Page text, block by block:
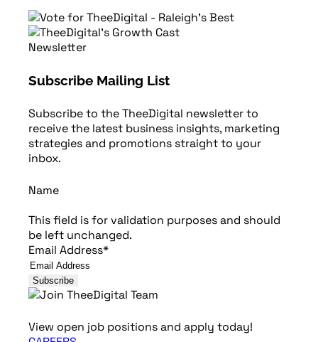
Newsletter
Subscribe Mailing List
Subscribe to the TheeDigital newsletter to
receive the latest business insights, marketing
strategies and promotions straight to your
inbox.
Name
This field is for validation purposes and should
be left unchanged.
Email Address*
View open job positions and apply today!